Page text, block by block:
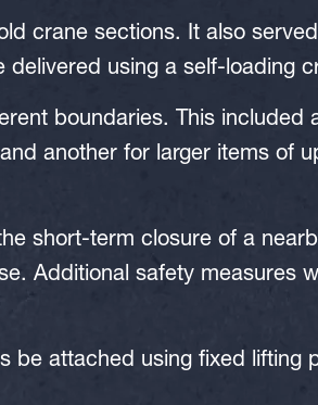
crane sections. It also
using a self-loading
boundaries. This included
another for larger items of
short-term closure of a
Additional safety measures
be attached using fixed lifting